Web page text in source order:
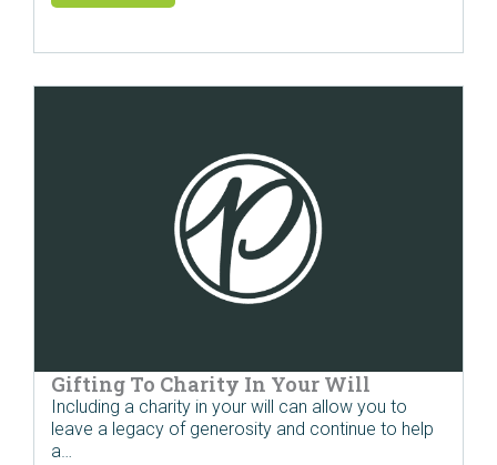
Gifting To Charity In Your Will
Including a charity in your will can allow you to
leave a legacy of generosity and continue to help
a…